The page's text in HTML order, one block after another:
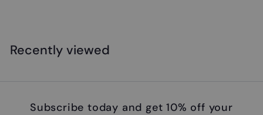
.
Recently viewed
Subscribe today and get 10% off your